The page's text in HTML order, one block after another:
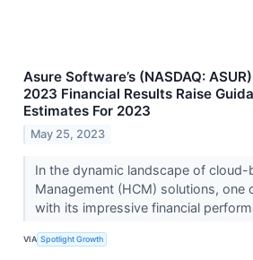
Asure Software’s (NASDAQ:
2023 Financial Results Raise
Estimates For 2023
May 25, 2023
In the dynamic landscape of cloud-
Management (HCM) solutions, one
with its impressive financial
VIA Spotlight Growth